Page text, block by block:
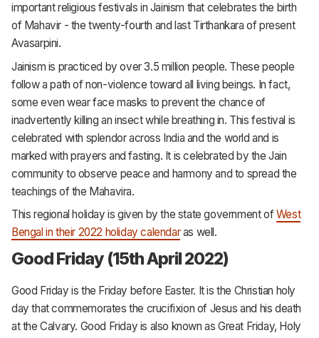
important religious festivals in Jainism that celebrates the birth
of Mahavir - the twenty-fourth and last Tirthankara of present
Avasarpini.
Jainism is practiced by over 3.5 million people. These people
follow a path of non-violence toward all living beings. In fact,
some even wear face masks to prevent the chance of
inadvertently killing an insect while breathing in. This festival is
celebrated with splendor across India and the world and is
marked with prayers and fasting. It is celebrated by the Jain
community to observe peace and harmony and to spread the
teachings of the Mahavira.
This regional holiday is given by the state government ofWest
Bengal in their 2022 holiday calendaras well.
Good Friday (15th April 2022)
Good Friday is the Friday before Easter. It is the Christian holy
day that commemorates the crucifixion of Jesus and his death
at the Calvary. Good Friday is also known as Great Friday, Holy